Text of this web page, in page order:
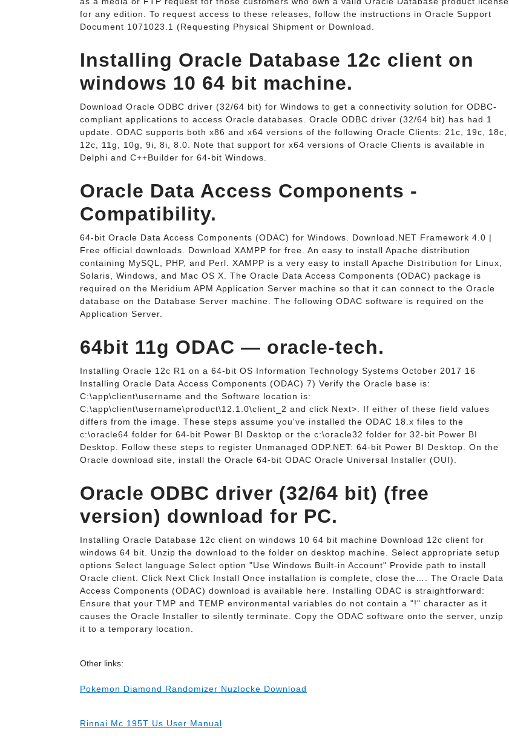
for any edition. To request access to these releases, follow the instructions in Oracle Support
Document 1071023.1 (Requesting Physical Shipment or Download.
Installing Oracle Database 12c client on
windows 10 64 bit machine.
Download Oracle ODBC driver (32/64 bit) for Windows to get a connectivity solution for ODBC-
compliant applications to access Oracle databases. Oracle ODBC driver (32/64 bit) has had 1
update. ODAC supports both x86 and x64 versions of the following Oracle Clients: 21c, 19c, 18c,
12c, 11g, 10g, 9i, 8i, 8.0. Note that support for x64 versions of Oracle Clients is available in
Delphi and C++Builder for 64-bit Windows.
Oracle Data Access Components -
Compatibility.
64-bit Oracle Data Access Components (ODAC) for Windows. Download.NET Framework 4.0 |
Free official downloads. Download XAMPP for free. An easy to install Apache distribution
containing MySQL, PHP, and Perl. XAMPP is a very easy to install Apache Distribution for Linux,
Solaris, Windows, and Mac OS X. The Oracle Data Access Components (ODAC) package is
required on the Meridium APM Application Server machine so that it can connect to the Oracle
database on the Database Server machine. The following ODAC software is required on the
Application Server.
64bit 11g ODAC — oracle-tech.
Installing Oracle 12c R1 on a 64-bit OS Information Technology Systems October 2017 16
Installing Oracle Data Access Components (ODAC) 7) Verify the Oracle base is:
C:\app\client\username and the Software location is:
C:\app\client\username\product\12.1.0\client_2 and click Next>. If either of these field values
differs from the image. These steps assume you've installed the ODAC 18.x files to the
c:\oracle64 folder for 64-bit Power BI Desktop or the c:\oracle32 folder for 32-bit Power BI
Desktop. Follow these steps to register Unmanaged ODP.NET: 64-bit Power BI Desktop. On the
Oracle download site, install the Oracle 64-bit ODAC Oracle Universal Installer (OUI).
Oracle ODBC driver (32/64 bit) (free
version) download for PC.
Installing Oracle Database 12c client on windows 10 64 bit machine Download 12c client for
windows 64 bit. Unzip the download to the folder on desktop machine. Select appropriate setup
options Select language Select option "Use Windows Built-in Account" Provide path to install
Oracle client. Click Next Click Install Once installation is complete, close the…. The Oracle Data
Access Components (ODAC) download is available here. Installing ODAC is straightforward:
Ensure that your TMP and TEMP environmental variables do not contain a "!" character as it
causes the Oracle Installer to silently terminate. Copy the ODAC software onto the server, unzip
it to a temporary location.
Other links:
Pokemon Diamond Randomizer Nuzlocke Download
Rinnai Mc 195T Us User Manual